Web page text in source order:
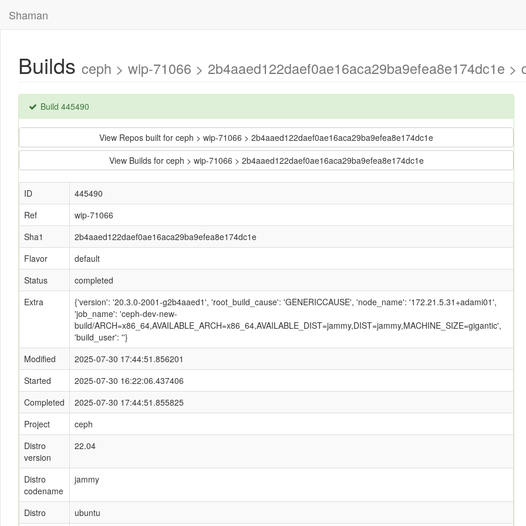
Shaman
Builds ceph > wip-71066 > 2b4aaed122daef0ae16aca29ba9efea8e174dc1e >
Build 445490
View Repos built for ceph > wip-71066 > 2b4aaed122daef0ae16aca29ba9efea8e174dc1e
View Builds for ceph > wip-71066 > 2b4aaed122daef0ae16aca29ba9efea8e174dc1e
ID
445490
Ref
wip-71066
Sha1
2b4aaed122daef0ae16aca29ba9efea8e174dc1e
Flavor
default
Status
completed
Extra
{'version': '20.3.0-2001-g2b4aaed1', 'root_build_cause': 'GENERICCAUSE', 'node_name': '172.21.5.31+adami01',
'job_name': 'ceph-dev-new-
build/ARCH=x86_64,AVAILABLE_ARCH=x86_64,AVAILABLE_DIST=jammy,DIST=jammy,MACHINE_SIZE=gigantic',
'build_user': ''}
Modified
2025-07-30 17:44:51.856201
Started
2025-07-30 16:22:06.437406
Completed
2025-07-30 17:44:51.855825
Project
ceph
Distro
version
22.04
Distro
codename
jammy
Distro ubuntu